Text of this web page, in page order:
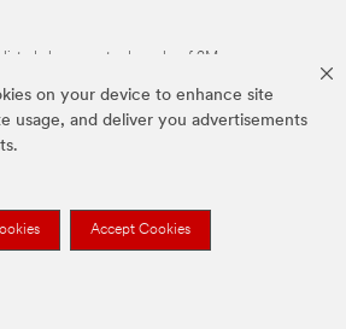
on your device to enhance site
usage, and deliver you advertisements
Accept Cookies
listed above are trademarks of 3M.